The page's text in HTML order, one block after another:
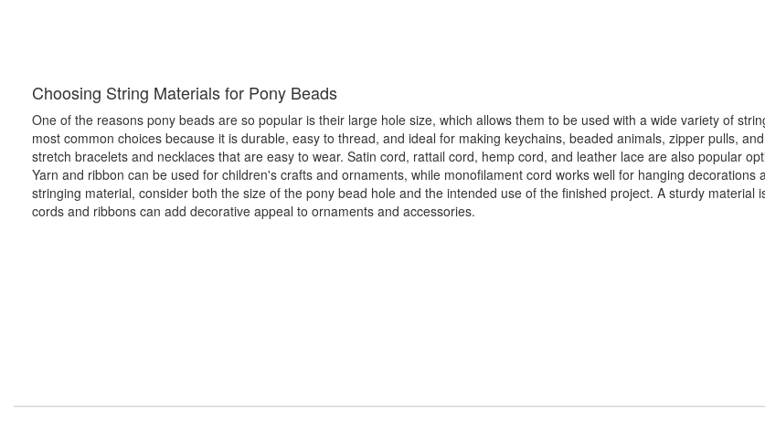
Choosing String Materials for Pony Beads
One of the reasons pony beads are so popular is their large hole size, which allows them to be used with a wide variety of
most common choices because it is durable, easy to thread, and ideal for making keychains, beaded animals, zipper pulls,
stretch bracelets and necklaces that are easy to wear. Satin cord, rattail cord, hemp cord, and leather lace are also popular
Yarn and ribbon can be used for children's crafts and ornaments, while monofilament cord works well for hanging
stringing material, consider both the size of the pony bead hole and the intended use of the finished project. A sturdy
cords and ribbons can add decorative appeal to ornaments and accessories.